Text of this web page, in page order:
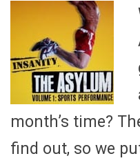
month’s time?
find out, so we